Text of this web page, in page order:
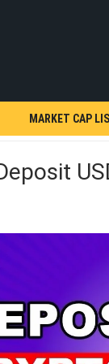
MARKET CAP